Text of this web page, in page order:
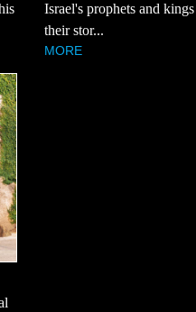
Israel's prophets and
their stor...
MORE